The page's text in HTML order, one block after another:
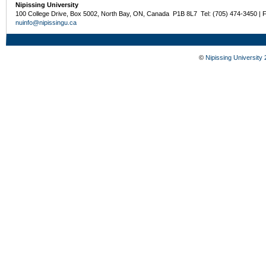
Nipissing University
100 College Drive, Box 5002, North Bay, ON, Canada P1B 8L7 Tel: (705) 474-3450 |
nuinfo@nipissingu.ca
© Nipissing University